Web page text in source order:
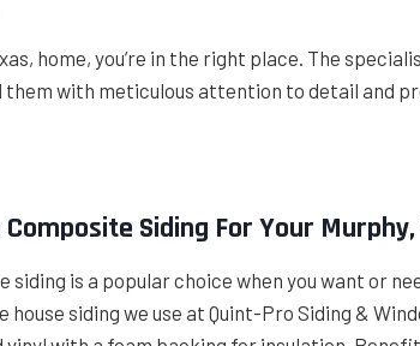
home, you’re in the right place. The
with meticulous attention to detail and
Composite Siding For Your
siding is a popular choice when you want or
house siding we use at Quint-Pro Siding &